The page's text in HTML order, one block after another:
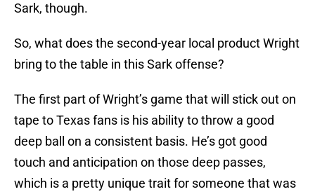
Sark, though.
So, what does the second-year local product Wright
bring to the table in this Sark offense?
The first part of Wright’s game that will stick out on
tape to Texas fans is his ability to throw a good
deep ball on a consistent basis. He’s got good
touch and anticipation on those deep passes,
which is a pretty unique trait for someone that was